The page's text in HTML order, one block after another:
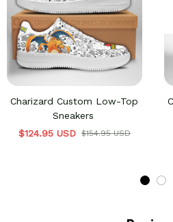
Charizard Custom Low-Top
Sneakers
$124.95 USD $154.95 USD